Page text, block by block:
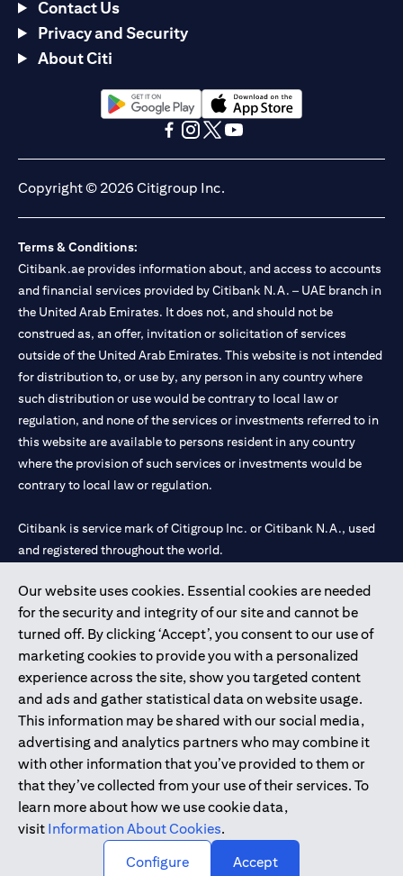
Our website uses cookies. Essential cookies are needed
for the security and integrity of our site and cannot be
turned off. By clicking ‘Accept’, you consent to our use of
marketing cookies to provide you with a personalized
experience across the site, show you targeted content
and ads and gather statistical data on website usage.
This information may be shared with our social media,
advertising and analytics partners who may combine it
with other information that you’ve provided to them or
that they’ve collected from your use of their services. To
learn more about how we use cookie data,
visit Information About Cookies.
Configure
Accept
Contact Us
Privacy and Security
About Citi
(opens in a new tab)(opens in a new tab)
Copyright © 2026 Citigroup Inc.
Terms & Conditions:
Citibank.ae provides information about, and access to accounts
and financial services provided by Citibank N.A. – UAE branch in
the United Arab Emirates. It does not, and should not be
construed as, an offer, invitation or solicitation of services
outside of the United Arab Emirates. This website is not intended
for distribution to, or use by, any person in any country where
such distribution or use would be contrary to local law or
regulation, and none of the services or investments referred to in
this website are available to persons resident in any country
where the provision of such services or investments would be
contrary to local law or regulation.
Citibank is service mark of Citigroup Inc. or Citibank N.A., used
and registered throughout the world.
Citibank N.A. UAE is registered with Central Bank of UAE under
license numbers 202563 for Al Wasl Branch Dubai, 531989 for
Mall of the Emirates Branch Dubai, and CN-1002019 for Abu
Dhabi Branch. Tel: 04 311 4000.
Citibank N.A. - UAE Branch is licensed by the Central Bank of the
UAE as a branch of a foreign bank.
Citibank N.A. UAE is licensed with UAE Securities and
Commodities Authority (“SCA”) to undertake the financial
activity of A) Financial Consulting, Introduction and Promotion
under license number 20200000097 B) Trading Broker in
International Markets under license number 20200000198 C)
Portfolios Management under license number 20200000240 D)